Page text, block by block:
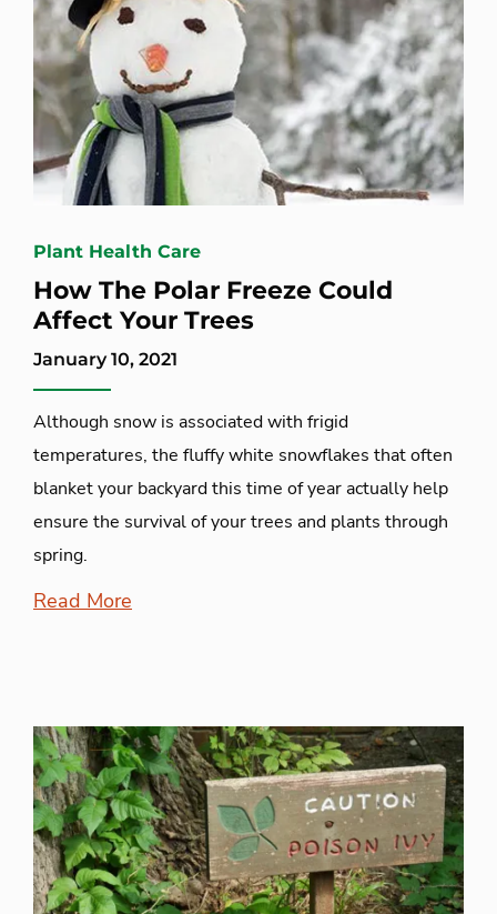
Plant Health Care
How The Polar Freeze Could
Affect Your Trees
January 10, 2021
Although snow is associated with frigid
temperatures, the fluffy white snowflakes that often
blanket your backyard this time of year actually help
ensure the survival of your trees and plants through
spring.
Read More